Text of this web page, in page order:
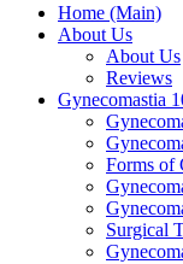
Home (Main)
About Us
About Us
Reviews
Gynecomastia
Forms of
Surgical